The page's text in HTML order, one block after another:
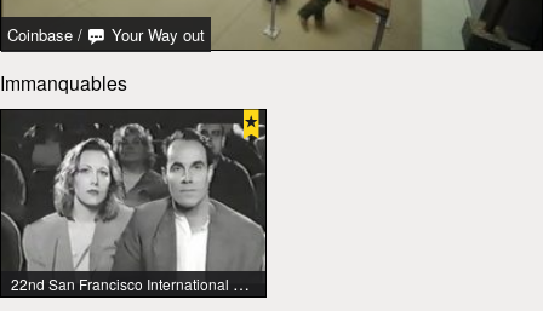
Coinbase / Your Way out
Immanquables
22nd San Francisco International Lesbian & Gay Film Festival